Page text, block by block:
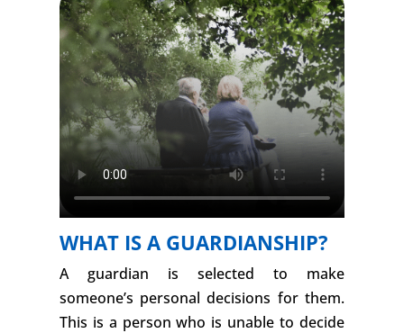
WHAT IS A GUARDIANSHIP?
A guardian is selected to make
someone’s personal decisions for them.
This is a person who is unable to decide